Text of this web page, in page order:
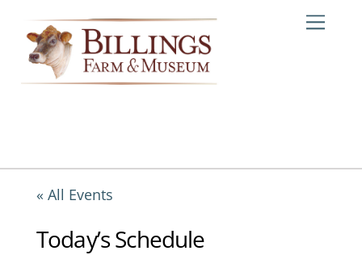
content
« All Events
Today’s Schedule